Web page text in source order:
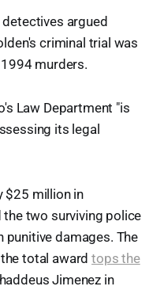
argued
criminal trial was
murders.
Law Department "is
its legal
$25 million in
two surviving police
damages. The
total awardtops the
Jimenez in